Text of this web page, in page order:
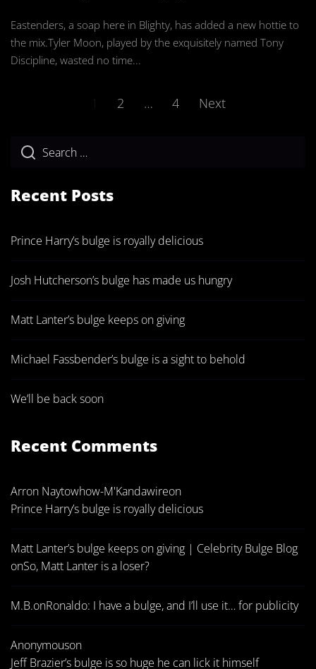
Eastenders, a soap here in Blighty, has added a new hottie to
the mix.Tyler Moon, played by the exquisitely named Tony
Discipline, wasted no time...
1 2 … 4 Next
Recent Posts
Prince Harry’s bulge is royally delicious
Josh Hutcherson’s bulge has made us hungry
Matt Lanter’s bulge keeps on giving
Michael Fassbender’s bulge is a sight to behold
We’ll be back soon
Recent Comments
Arron Naytowhow-M'Kandawireon
Prince Harry’s bulge is royally delicious
Matt Lanter’s bulge keeps on giving | Celebrity Bulge Blog
onSo, Matt Lanter is a loser?
M.B.onRonaldo: I have a bulge, and I’ll use it… for publicity
Anonymouson
Jeff Brazier’s bulge is so huge he can lick it himself